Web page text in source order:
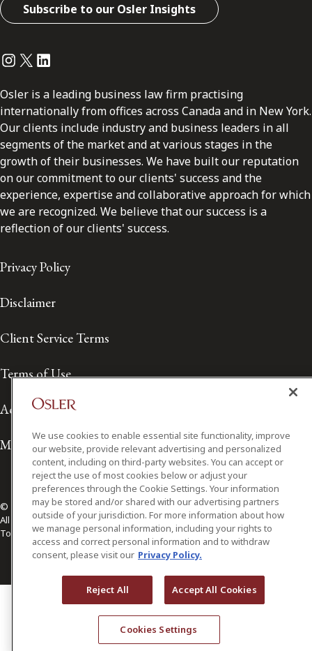
Subscribe to our Osler Insights
Instagram
Twitter
LinkedIn
Osler is a leading business law firm practising
internationally from offices across Canada and in New York.
Our clients include industry and business leaders in all
segments of the market and at various stages in the
growth of their businesses. We have built our reputation
on our commitment to our clients' success and the
experience, expertise and collaborative approach for which
we are recognized. We believe that our success is a
reflection of our clients' success.
Privacy Policy
Disclaimer
Client Service Terms
Terms of Use
Accessibility
Media Contact
© 2026 Osler, Hoskin & Harcourt LLP.
All Rights Reserved
Toronto | Montréal | Calgary | Vancouver | Ottawa | New York
We use cookies to enable essential site functionality, improve
our website, provide relevant advertising and personalized
content, including on third-party websites. You can accept or
reject the use of most cookies below or adjust your
preferences through the Cookie Settings. Your information
may be stored and/or shared with our advertising partners
outside of your jurisdiction. For more information about how
we manage personal information, including your rights to
access and correct personal information and to withdraw
consent, please visit our Privacy Policy.
Reject All Accept All Cookies
Cookies Settings